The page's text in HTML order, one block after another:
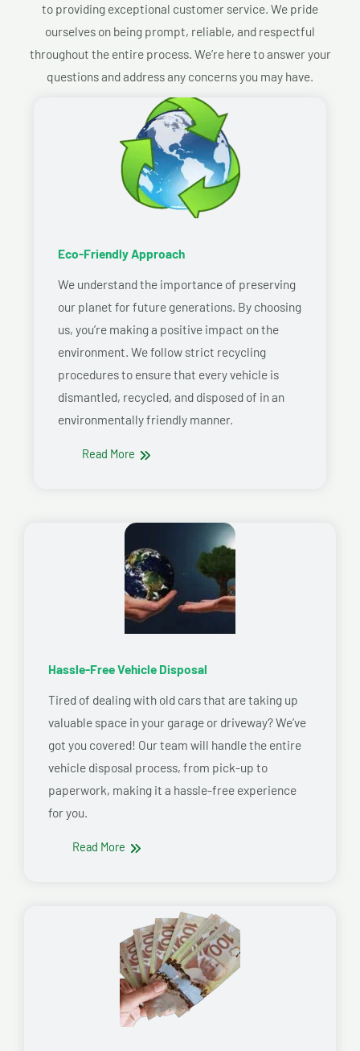
to providing exceptional customer service. We pride
ourselves on being prompt, reliable, and respectful
throughout the entire process. We’re here to answer your
questions and address any concerns you may have.
Eco-Friendly Approach
We understand the importance of preserving
our planet for future generations. By choosing
us, you’re making a positive impact on the
environment. We follow strict recycling
procedures to ensure that every vehicle is
dismantled, recycled, and disposed of in an
environmentally friendly manner.
Read More
Hassle-Free Vehicle Disposal
Tired of dealing with old cars that are taking up
valuable space in your garage or driveway? We’ve
got you covered! Our team will handle the entire
vehicle disposal process, from pick-up to
paperwork, making it a hassle-free experience
for you.
Read More